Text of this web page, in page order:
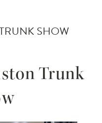
SHOW
Trunk